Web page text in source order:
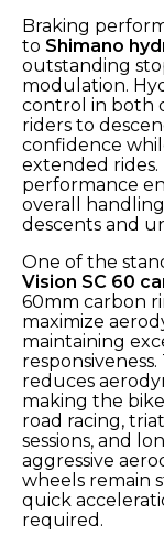
Braking
to Shimano
outstanding
modulation.
control in both
riders to
confidence
extended rides.
performance
overall
descents and
One of the
Vision SC 60
60mm carbon
maximize
maintaining
reduces
making the
road racing,
sessions, and
aggressive
wheels remain
quick
required.